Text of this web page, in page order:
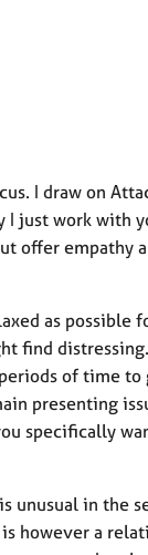
I draw on
I just work with
offer empathy
as possible
find
of time
presenting
specifically
unusual in the
however a